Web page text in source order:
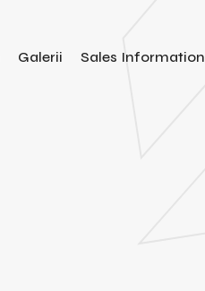
Galerii Sales Information